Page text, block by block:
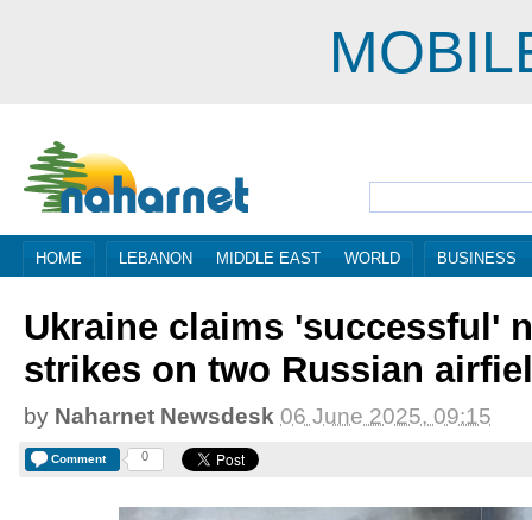
HOME LEBANON MIDDLE EAST WORLD BUSINESS
Ukraine claims 'successful'
strikes on two Russian
by Naharnet Newsdesk 06 June 2025, 09:15
Comment 0